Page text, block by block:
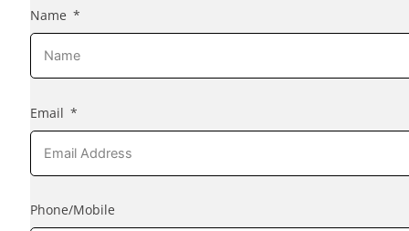
Name
Email
Phone/Mobile